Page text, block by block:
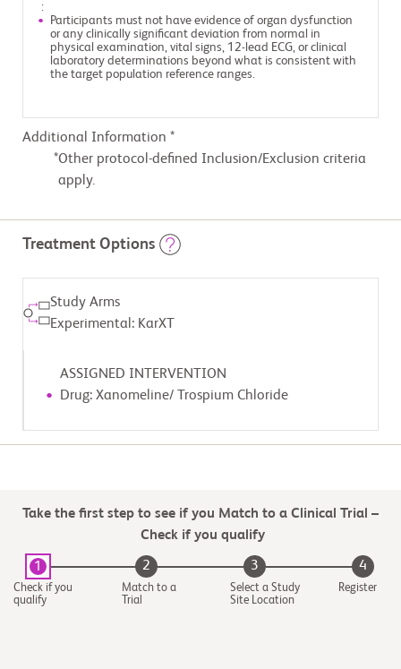
:
Participants must not have evidence of organ dysfunction
or any clinically significant deviation from normal in
physical examination, vital signs, 12-lead ECG, or clinical
laboratory determinations beyond what is consistent with
the target population reference ranges.
Additional Information *
Other protocol-defined Inclusion/Exclusion criteria
apply.
Treatment Options
Study Arms
Experimental: KarXT
ASSIGNED INTERVENTION
Drug: Xanomeline/ Trospium Chloride
Take the first step to see if you Match to a Clinical Trial –
Check if you qualify
1
Check if you
qualify
2
Match to a
Trial
3
Select a Study
Site Location
4
Register